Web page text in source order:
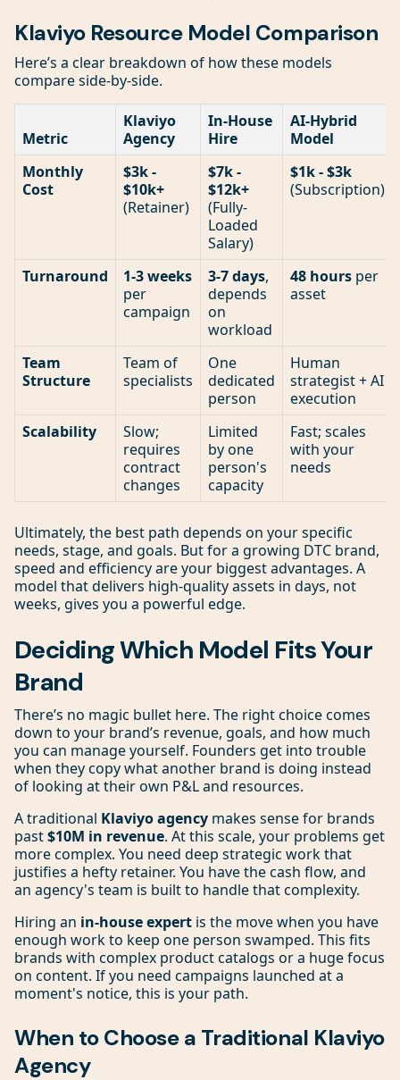
Klaviyo Resource Model Comparison
Here’s a clear breakdown of how these models
compare side-by-side.
Metric
Klaviyo
Agency
In-House
Hire
AI-Hybrid
Model
Monthly
Cost
$3k -
$10k+
(Retainer)
$7k -
$12k+
(Fully-
Loaded
Salary)
$1k - $3k
(Subscription)
Turnaround
1-3 weeks
per
campaign
3-7 days,
depends
on
workload
48 hours per
asset
Team
Structure
Team of
specialists
One
dedicated
person
Human
strategist + AI
execution
Scalability
Slow;
requires
contract
changes
Limited
by one
person's
capacity
Fast; scales
with your
needs
Ultimately, the best path depends on your specific
needs, stage, and goals. But for a growing DTC brand,
speed and efficiency are your biggest advantages. A
model that delivers high-quality assets in days, not
weeks, gives you a powerful edge.
Deciding Which Model Fits Your
Brand
There’s no magic bullet here. The right choice comes
down to your brand’s revenue, goals, and how much
you can manage yourself. Founders get into trouble
when they copy what another brand is doing instead
of looking at their own P&L and resources.
A traditional Klaviyo agency makes sense for brands
past$10M in revenue. At this scale, your problems get
more complex. You need deep strategic work that
justifies a hefty retainer. You have the cash flow, and
an agency's team is built to handle that complexity.
Hiring an in-house expert is the move when you have
enough work to keep one person swamped. This fits
brands with complex product catalogs or a huge focus
on content. If you need campaigns launched at a
moment's notice, this is your path.
When to Choose a Traditional Klaviyo
Agency